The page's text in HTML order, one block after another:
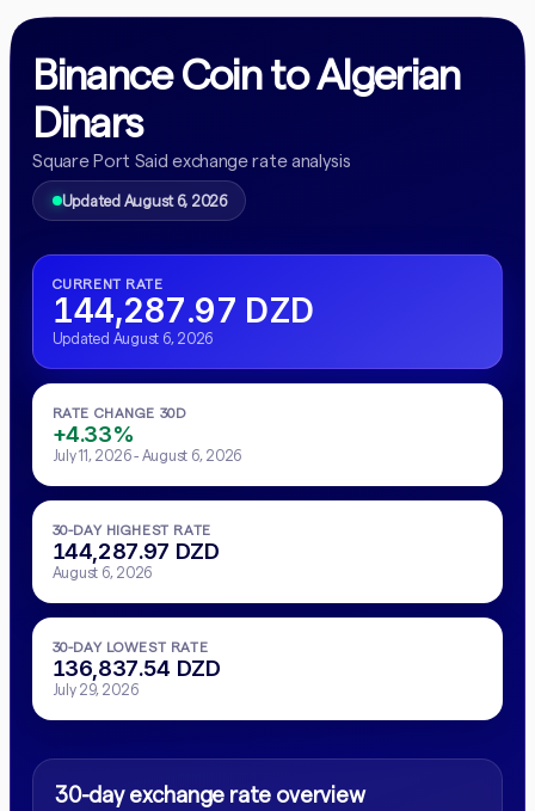
Binance Coin to Algerian
Dinars
Square Port Said exchange rate analysis
Updated August 6, 2026
CURRENT RATE
144,287.97 DZD
Updated August 6, 2026
RATE CHANGE 30D
+4.33%
July 11, 2026 - August 6, 2026
30-DAY HIGHEST RATE
144,287.97 DZD
August 6, 2026
30-DAY LOWEST RATE
136,837.54 DZD
July 29, 2026
30-day exchange rate overview